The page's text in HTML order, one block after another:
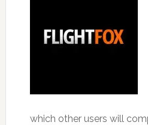
which other users will